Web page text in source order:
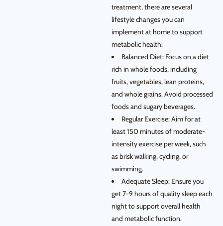
treatment, there are several
lifestyle changes you can
implement at home to support
metabolic health:
Balanced Diet: Focus on a diet
rich in whole foods, including
fruits, vegetables, lean proteins,
and whole grains. Avoid processed
foods and sugary beverages.
Regular Exercise: Aim for at
least 150 minutes of moderate-
intensity exercise per week, such
as brisk walking, cycling, or
swimming.
Adequate Sleep: Ensure you
get 7-9 hours of quality sleep each
night to support overall health
and metabolic function.